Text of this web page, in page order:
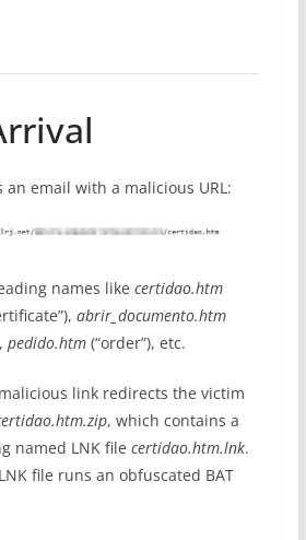
an email with a malicious URL:
names like certidao.htm
abrir_documento.htm
pedido.htm(“order”), etc.
link redirects the victim
, which contains a
named LNK file certidao.htm.lnk.
file runs an obfuscated BAT